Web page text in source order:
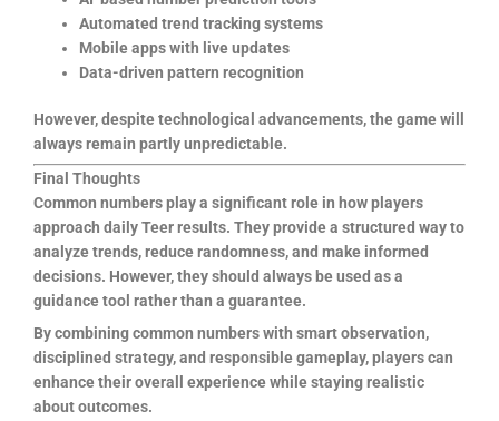
Automated trend tracking systems
Mobile apps with live updates
Data-driven pattern recognition
However, despite technological advancements, the game will
always remain partly unpredictable.
Final Thoughts
Common numbers play a significant role in how players
approach daily Teer results. They provide a structured way to
analyze trends, reduce randomness, and make informed
decisions. However, they should always be used as a
guidance tool rather than a guarantee.
By combining common numbers with smart observation,
disciplined strategy, and responsible gameplay, players can
enhance their overall experience while staying realistic
about outcomes.